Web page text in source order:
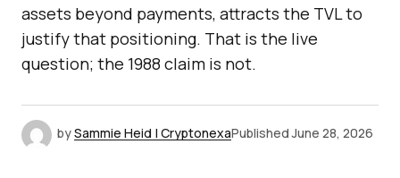
assets beyond payments, attracts the TVL to
justify that positioning. That is the live
question; the 1988 claim is not.
bySammie Heid | CryptonexaPublished June 28, 2026